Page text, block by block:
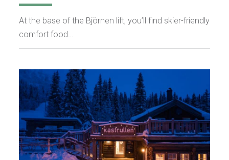
At the base of the Björnen lift, you’ll find skier-friendly
comfort food…